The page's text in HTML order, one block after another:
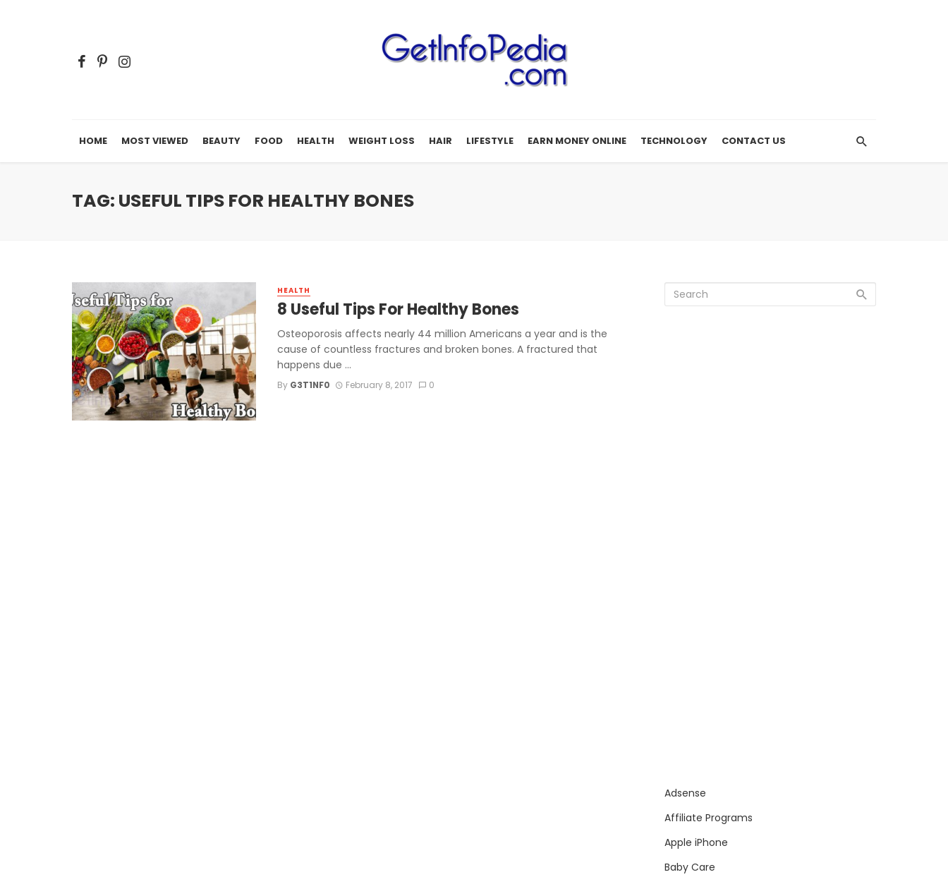
HOME MOST VIEWED BEAUTY FOOD HEALTH WEIGHT LOSS HAIR LIFESTYLE EARN MONEY ONLINE TECHNOLOGY CONTACT US
TAG: USEFUL TIPS FOR HEALTHY BONES
HEALTH
8 Useful Tips For Healthy Bones
Osteoporosis affects nearly 44 million Americans a year and is the
cause of countless fractures and broken bones. A fractured that
happens due ...
By G3T1NF0 February 8, 2017 0
Adsense
Affiliate Programs
Apple iPhone
Baby Care